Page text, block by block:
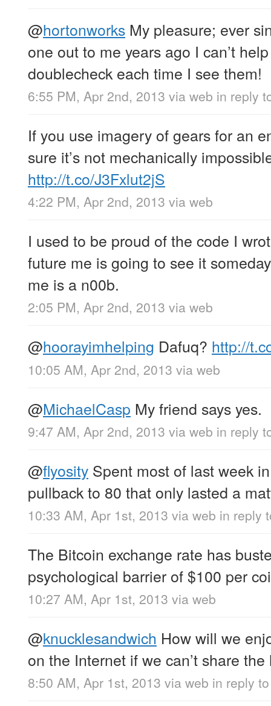
@hortonworks My pleasure; ever
one out to me years ago I can’t
doublecheck each time I see them!
6:55 PM, Apr 2nd, 2013 via web in reply
If you use imagery of gears for an
sure it’s not mechanically
http://t.co/J3Fxlut2jS
4:22 PM, Apr 2nd, 2013 via web
I used to be proud of the code I
future me is going to see it
me is a n00b.
2:05 PM, Apr 2nd, 2013 via web
@hoorayimhelping Dafuq? http://
10:05 AM, Apr 2nd, 2013 via web
@MichaelCasp My friend says yes.
9:47 AM, Apr 2nd, 2013 via web in reply
@flyosity Spent most of last week
pullback to 80 that only lasted a
10:33 AM, Apr 1st, 2013 via web in reply
The Bitcoin exchange rate has
psychological barrier of $100 per
10:27 AM, Apr 1st, 2013 via web
@knucklesandwich How will we
on the Internet if we can’t share
8:50 AM, Apr 1st, 2013 via web in reply